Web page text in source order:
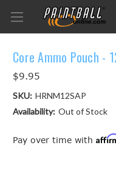
Core Ammo Pouch -
$9.95
SKU: HRNM12SAP
Availability: Out of Stock
Pay over time with